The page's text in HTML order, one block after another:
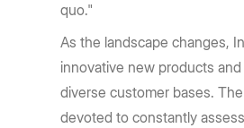
quo."
As the landscape changes,
innovative new products
diverse customer bases.
devoted to constantly